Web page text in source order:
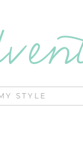
STYLE